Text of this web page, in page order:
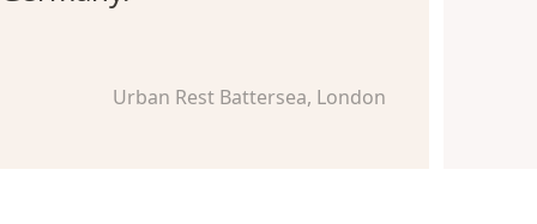
Urban Rest Battersea, London